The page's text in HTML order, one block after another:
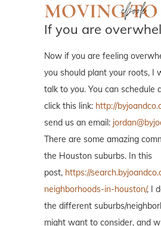
If you are
Now if you are feeling
you should plant your roots, I
talk to you. You can schedule
click this link: http://
send us an email:
There are some amazing
the Houston suburbs. In this
post, https://
neighborhoods-in-houston/, I
the different suburbs/
might want to consider, and